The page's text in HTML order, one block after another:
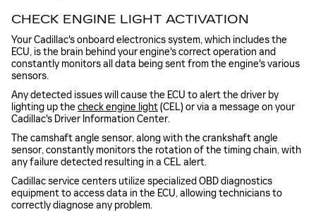
CHECK ENGINE LIGHT ACTIVATION
Your Cadillac's onboard electronics system, which includes the
ECU, is the brain behind your engine's correct operation and
constantly monitors all data being sent from the engine's various
sensors.
Any detected issues will cause the ECU to alert the driver by
lighting up thecheck engine light(CEL) or via a message on your
Cadillac's Driver Information Center.
The camshaft angle sensor, along with the crankshaft angle
sensor, constantly monitors the rotation of the timing chain, with
any failure detected resulting in a CEL alert.
Cadillac service centers utilize specialized OBD diagnostics
equipment to access data in the ECU, allowing technicians to
correctly diagnose any problem.